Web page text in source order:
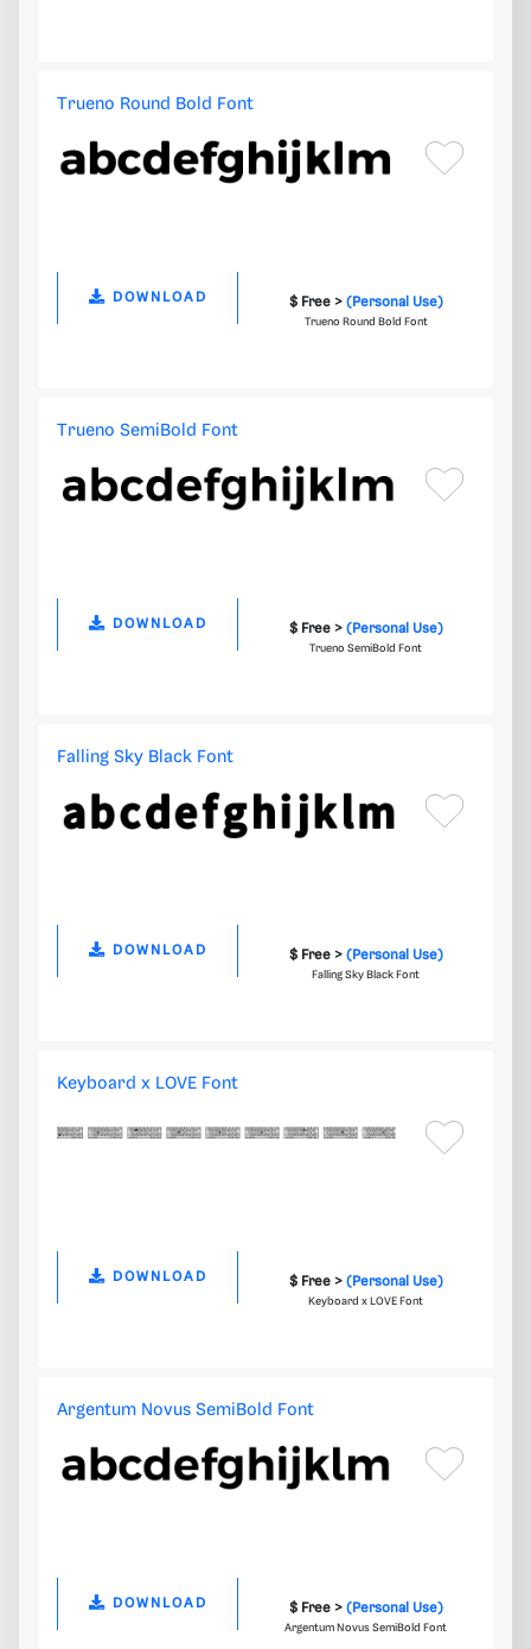
Trueno Round Bold Font
DOWNLOAD $ Free > (Personal Use)
Trueno Round Bold Font
Trueno SemiBold Font
DOWNLOAD $ Free > (Personal Use)
Trueno SemiBold Font
Falling Sky Black Font
DOWNLOAD $ Free > (Personal Use)
Falling Sky Black Font
Keyboard x LOVE Font
DOWNLOAD $ Free > (Personal Use)
Keyboard x LOVE Font
Argentum Novus SemiBold Font
DOWNLOAD $ Free > (Personal Use)
Argentum Novus SemiBold Font